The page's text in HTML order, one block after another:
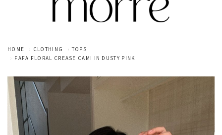
HOME CLOTHING
TOPS
FAFA FLORAL CREASE CAMI IN DUSTY PINK